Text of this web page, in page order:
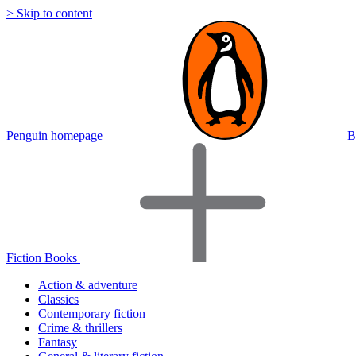
> Skip to content
Penguin homepage
Fiction Books
Action & adventure
Classics
Contemporary fiction
Crime & thrillers
Fantasy